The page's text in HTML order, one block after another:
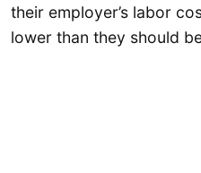
their employer’s labor
lower than they should